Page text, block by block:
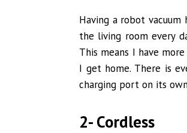
Having a robot
the living room every
This means I have
I get home. There is
charging port on its
2- Cordless